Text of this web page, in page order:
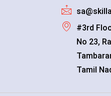
#3rd
No 23,
Tamil